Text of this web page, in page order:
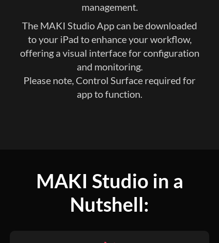
management.
The MAKI Studio App can be downloaded
to your iPad to enhance your workflow,
offering a visual interface for configuration
and monitoring.
Please note, Control Surface required for
app to function.​
MAKI Studio in a
Nutshell: